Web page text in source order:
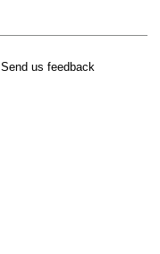
Send us feedback